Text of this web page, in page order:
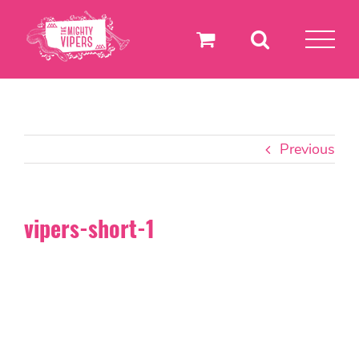
content
Previous
vipers-short-1